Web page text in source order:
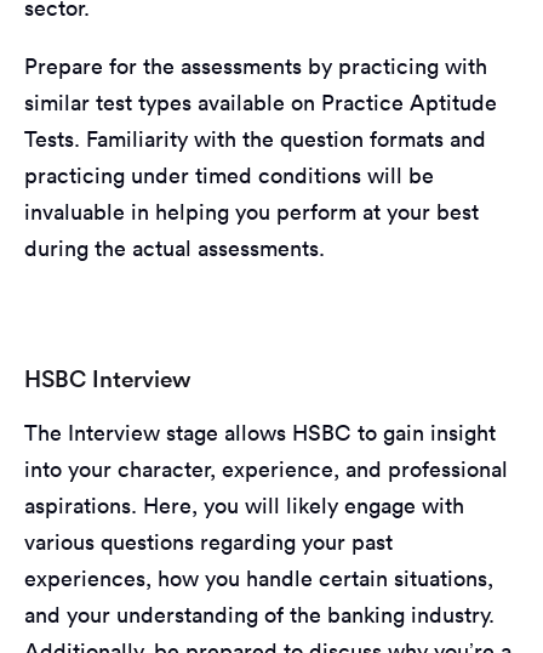
sector.
Prepare for the assessments by practicing with
similar test types available on Practice Aptitude
Tests. Familiarity with the question formats and
practicing under timed conditions will be
invaluable in helping you perform at your best
during the actual assessments.
HSBC Interview
The Interview stage allows HSBC to gain insight
into your character, experience, and professional
aspirations. Here, you will likely engage with
various questions regarding your past
experiences, how you handle certain situations,
and your understanding of the banking industry.